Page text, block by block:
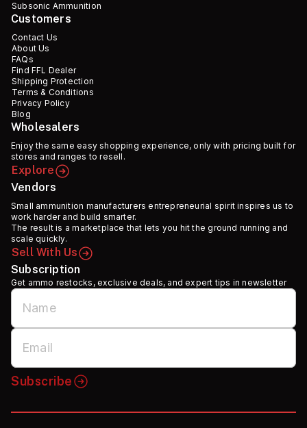
Subsonic Ammunition
Customers
Contact Us
About Us
FAQs
Find FFL Dealer
Shipping Protection
Terms & Conditions
Privacy Policy
Blog
Wholesalers
Enjoy the same easy shopping experience, only with pricing built for
stores and ranges to resell.
Explore
Vendors
Small ammunition manufacturers entrepreneurial spirit inspires us to
work harder and build smarter.
The result is a marketplace that lets you hit the ground running and
scale quickly.
Sell With Us
Subscription
Get ammo restocks, exclusive deals, and expert tips in newsletter
Subscribe